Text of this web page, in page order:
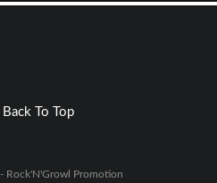
To Top
Rock'N'Growl Promotion